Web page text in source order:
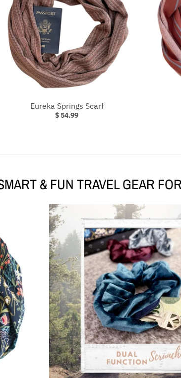
Eureka Springs Scarf
$ 54.99
& FUN TRAVEL GEAR